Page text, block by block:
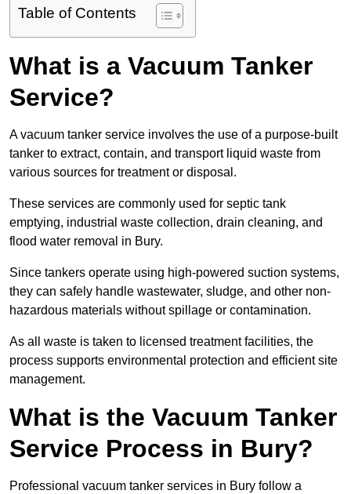
Table of Contents
What is a Vacuum Tanker
Service?
A vacuum tanker service involves the use of a purpose-built
tanker to extract, contain, and transport liquid waste from
various sources for treatment or disposal.
These services are commonly used for septic tank
emptying, industrial waste collection, drain cleaning, and
flood water removal in Bury.
Since tankers operate using high-powered suction systems,
they can safely handle wastewater, sludge, and other non-
hazardous materials without spillage or contamination.
As all waste is taken to licensed treatment facilities, the
process supports environmental protection and efficient site
management.
What is the Vacuum Tanker
Service Process in Bury?
Professional vacuum tanker services in Bury follow a